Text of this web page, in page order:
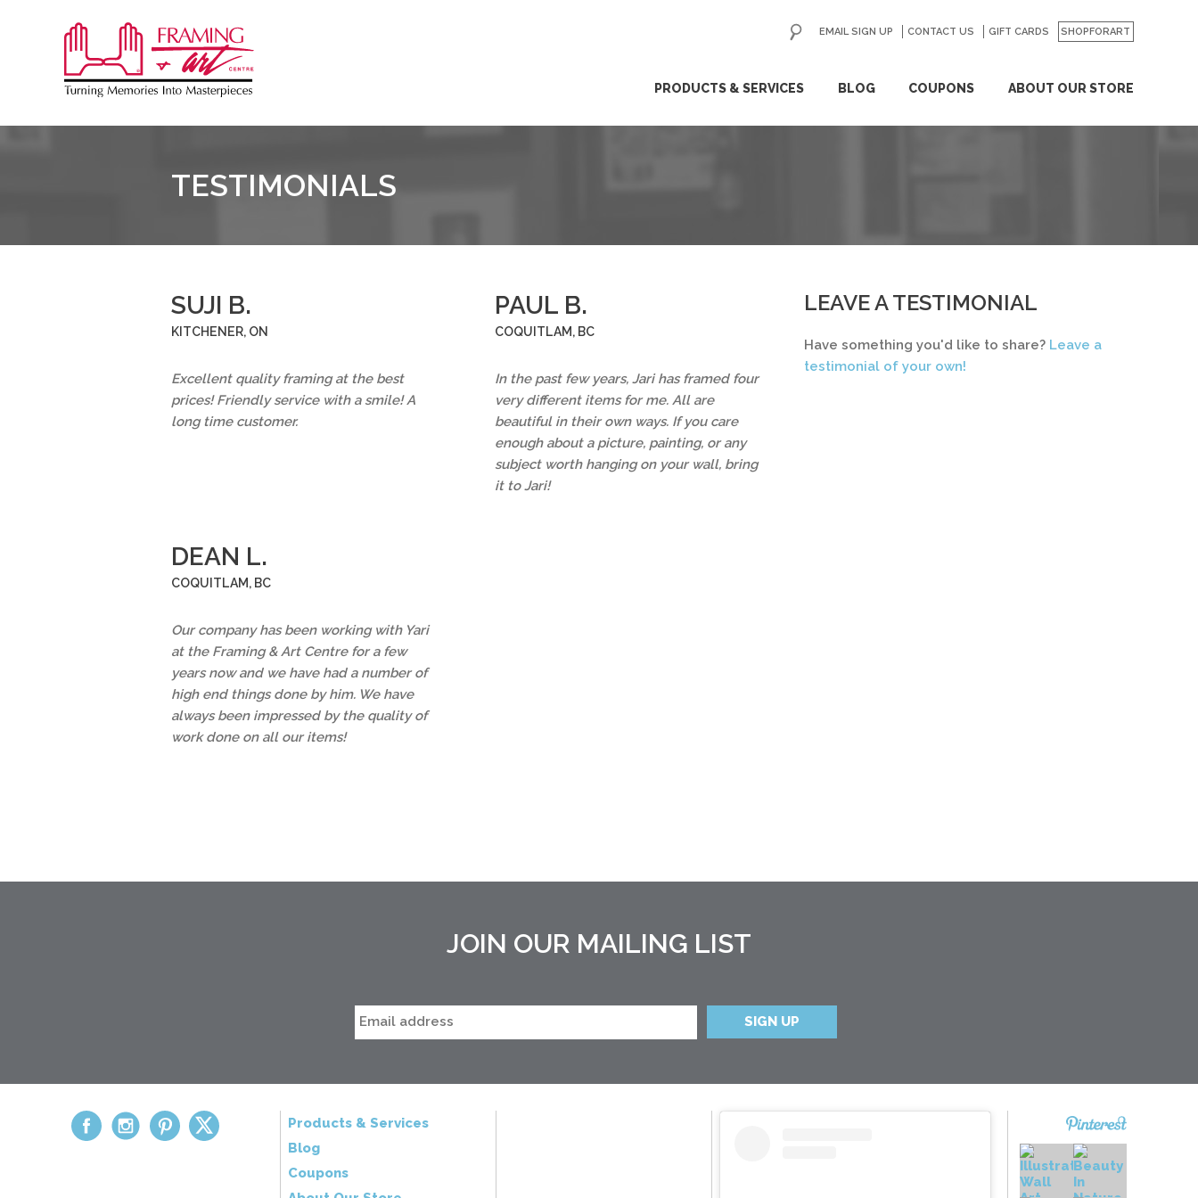
&
PRODUCTS & SERVICES BLOG COUPONS ABOUT OUR STORE
EMAIL SIGN UP CONTACT US GIFT CARDS SHOPFORART
GO
TESTIMONIALS
SUJI B.
KITCHENER, ON
Excellent quality framing at the best
prices! Friendly service with a smile! A
long time customer.
PAUL B.
COQUITLAM, BC
In the past few years, Jari has framed four
very different items for me. All are
beautiful in their own ways. If you care
enough about a picture, painting, or any
subject worth hanging on your wall, bring
it to Jari!
DEAN L.
COQUITLAM, BC
Our company has been working with Yari
at the Framing & Art Centre for a few
years now and we have had a number of
high end things done by him. We have
always been impressed by the quality of
work done on all our items!
LEAVE A TESTIMONIAL
Have something you'd like to share? Leave a
testimonial of your own!
JOIN OUR MAILING LIST
Products & Services
Blog
Coupons